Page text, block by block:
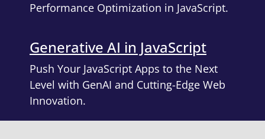
Performance Optimization in JavaScript.
Generative AI in JavaScript
Push Your JavaScript Apps to the Next
Level with GenAI and Cutting-Edge Web
Innovation.